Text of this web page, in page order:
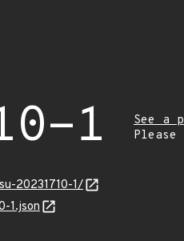
1
See a
20231710-1/
1.json